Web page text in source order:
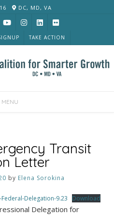
DC, MD, VA
TAKE ACTION
MENU
Transit
Letter
by Elena Sorokina
Delegation-9.23 Download
Delegation for